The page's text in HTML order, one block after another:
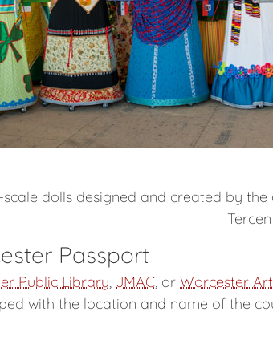
dolls designed and created by
Passport
Public Library, JMAC, or Worcester
with the location and name of the